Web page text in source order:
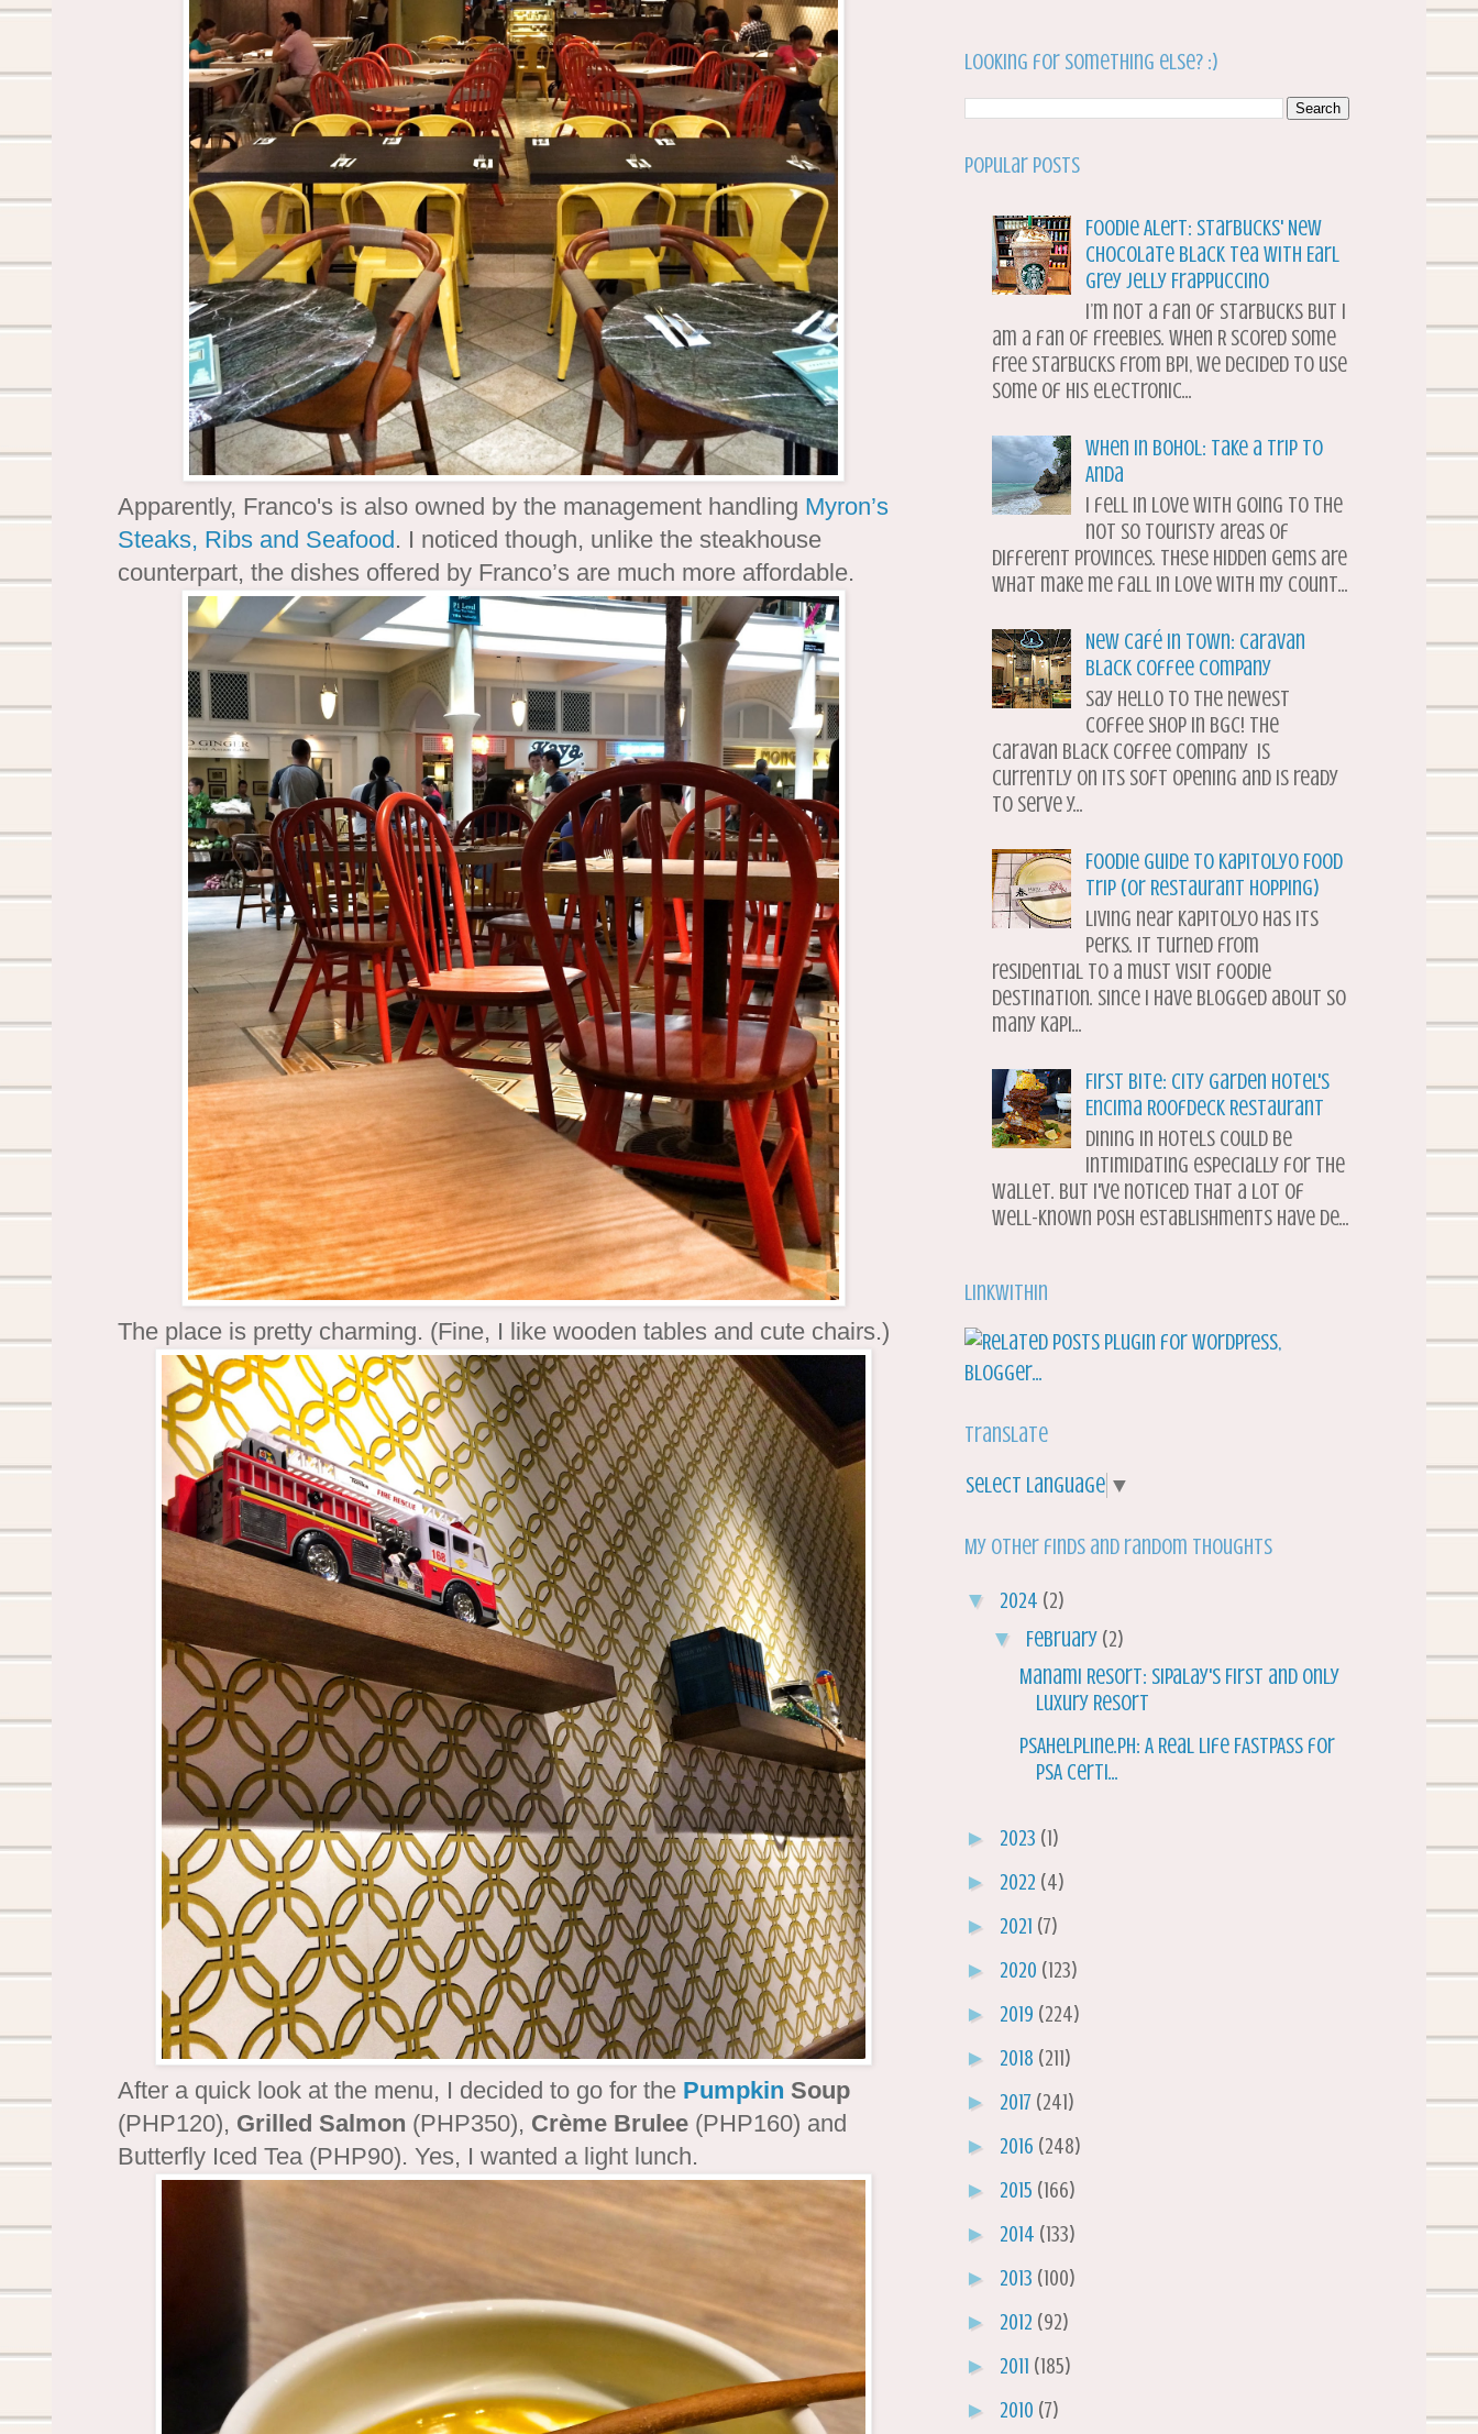
Apparently, Franco's is also owned by the management handling Myron’s
Steaks, Ribs and Seafood. I noticed though, unlike the steakhouse
counterpart, the dishes offered by Franco’s are much more affordable.
The place is pretty charming. (Fine, I like wooden tables and cute chairs.)
After a quick look at the menu, I decided to go for the Pumpkin Soup
(PHP120), Grilled Salmon (PHP350), Crème Brulee (PHP160) and
Butterfly Iced Tea (PHP90). Yes, I wanted a light lunch.
Looking for something else? :)
Popular Posts
Foodie Alert: Starbucks' New
Chocolate Black Tea with Earl
Grey Jelly Frappuccino
I’m not a fan of Starbucks but I
am a fan of freebies. When R scored some
free Starbucks from BPI, we decided to use
some of his electronic...
When in Bohol: Take a Trip to
Anda
I fell in love with going to the
not so touristy areas of
different provinces. These hidden gems are
what make me fall in love with my count...
New Café in Town: Caravan
Black Coffee Company
Say hello to the newest
coffee shop in BGC! The
Caravan Black Coffee Company is
currently on its soft opening and is ready
to serve y...
Foodie Guide to Kapitolyo Food
Trip (or Restaurant Hopping)
Living near Kapitolyo has its
perks. It turned from
residential to a must visit foodie
destination. Since I have blogged about so
many Kapi...
First Bite: City Garden Hotel's
Encima Roofdeck Restaurant
Dining in hotels could be
intimidating especially for the
wallet. But I've noticed that a lot of
well-known posh establishments have de...
LinkWithin
Translate
Select Language ▼
My other finds and random thoughts
▼ 2024 (2)
▼ February (2)
Manami Resort: Sipalay's First and Only
Luxury Resort
PSAHelpline.ph: A Real Life FASTPASS for
PSA Certi...
► 2023 (1)
► 2022 (4)
► 2021 (7)
► 2020 (123)
► 2019 (224)
► 2018 (211)
► 2017 (241)
► 2016 (248)
► 2015 (166)
► 2014 (133)
► 2013 (100)
► 2012 (92)
► 2011 (185)
► 2010 (7)